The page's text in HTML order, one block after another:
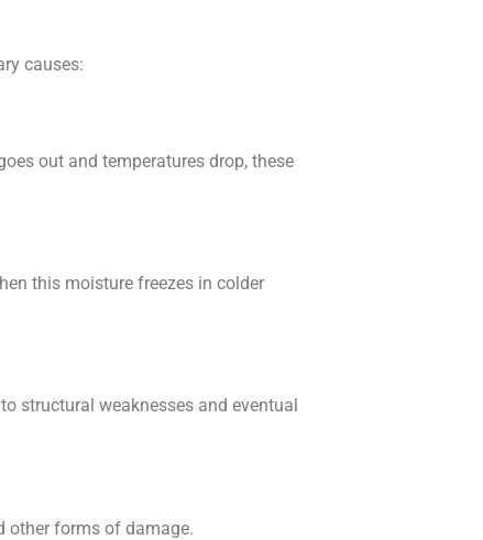
causes:
out and temperatures drop, these
this moisture freezes in colder
structural weaknesses and eventual
other forms of damage.